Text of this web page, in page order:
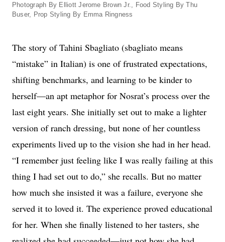
Photograph By Elliott Jerome Brown Jr., Food Styling By Thu
Buser, Prop Styling By Emma Ringness
The story of Tahini Sbagliato (sbagliato means
“mistake” in Italian) is one of frustrated expectations,
shifting benchmarks, and learning to be kinder to
herself—an apt metaphor for Nosrat’s process over the
last eight years. She initially set out to make a lighter
version of ranch dressing, but none of her countless
experiments lived up to the vision she had in her head.
“I remember just feeling like I was really failing at this
thing I had set out to do,” she recalls. But no matter
how much she insisted it was a failure, everyone she
served it to loved it. The experience proved educational
for her. When she finally listened to her tasters, she